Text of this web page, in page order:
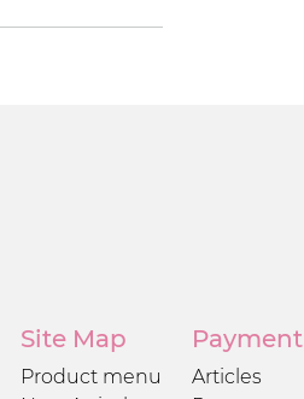
Site Map
Product menu
Payment
Articles